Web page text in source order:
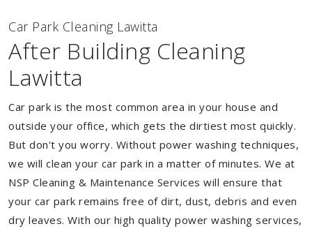
Car Park Cleaning Lawitta
After Building Cleaning
Lawitta
Car park is the most common area in your house and
outside your office, which gets the dirtiest most quickly.
But don't you worry. Without power washing techniques,
we will clean your car park in a matter of minutes. We at
NSP Cleaning & Maintenance Services will ensure that
your car park remains free of dirt, dust, debris and even
dry leaves. With our high quality power washing services,